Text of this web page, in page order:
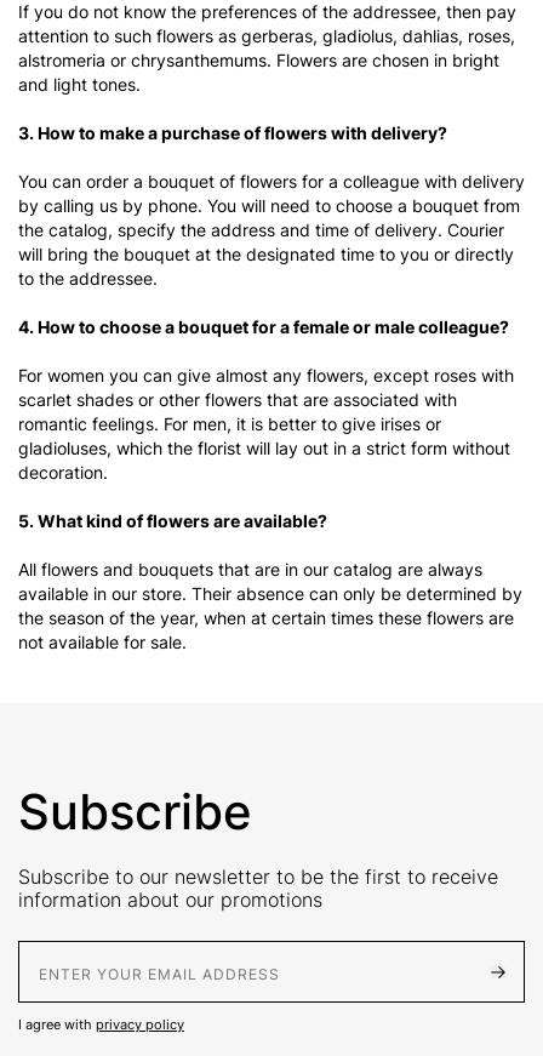
If you do not know the preferences of the addressee, then pay
attention to such flowers as gerberas, gladiolus, dahlias, roses,
alstromeria or chrysanthemums. Flowers are chosen in bright
and light tones.
3. How to make a purchase of flowers with delivery?
You can order a bouquet of flowers for a colleague with delivery
by calling us by phone. You will need to choose a bouquet from
the catalog, specify the address and time of delivery. Courier
will bring the bouquet at the designated time to you or directly
to the addressee.
4. How to choose a bouquet for a female or male colleague?
For women you can give almost any flowers, except roses with
scarlet shades or other flowers that are associated with
romantic feelings. For men, it is better to give irises or
gladioluses, which the florist will lay out in a strict form without
decoration.
5. What kind of flowers are available?
All flowers and bouquets that are in our catalog are always
available in our store. Their absence can only be determined by
the season of the year, when at certain times these flowers are
not available for sale.
Subscribe
Subscribe to our newsletter to be the first to receive
information about our promotions
I agree with privacy policy